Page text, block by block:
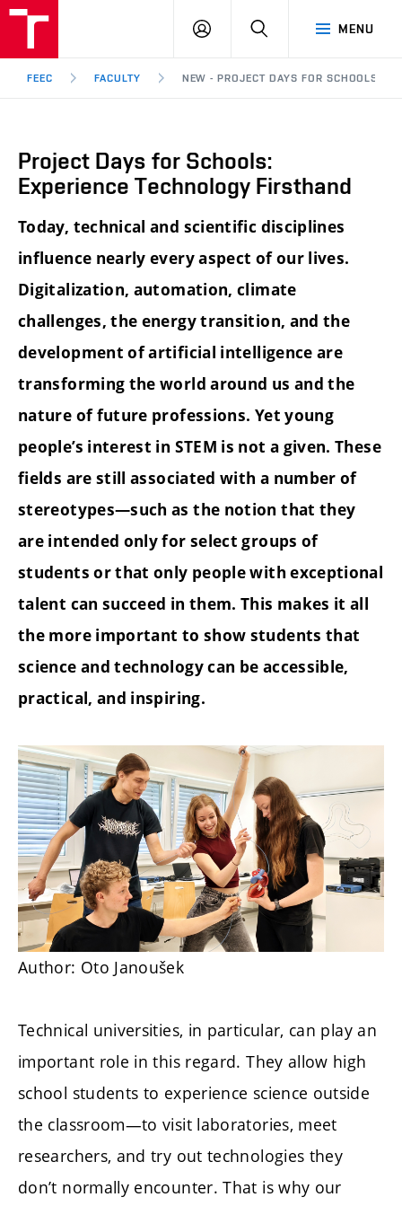
Brno
MENU
LOG
SEARCH
FEEC FACULTY NEW - PROJECT DAYS FOR SCHOOLS:
Project Days for Schools:
Experience Technology Firsthand
Today, technical and scientific disciplines
influence nearly every aspect of our lives.
Digitalization, automation, climate
challenges, the energy transition, and the
development of artificial intelligence are
transforming the world around us and the
nature of future professions. Yet young
people’s interest in STEM is not a given. These
fields are still associated with a number of
stereotypes—such as the notion that they
are intended only for select groups of
students or that only people with exceptional
talent can succeed in them. This makes it all
the more important to show students that
science and technology can be accessible,
practical, and inspiring.
Author: Oto Janoušek
Technical universities, in particular, can play an
important role in this regard. They allow high
school students to experience science outside
the classroom—to visit laboratories, meet
researchers, and try out technologies they
don’t normally encounter. That is why our